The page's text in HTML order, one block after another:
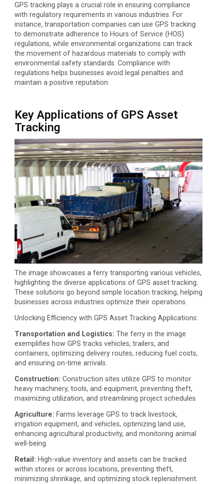
GPS tracking plays a crucial role in ensuring compliance
with regulatory requirements in various industries. For
instance, transportation companies can use GPS tracking
to demonstrate adherence to Hours of Service (HOS)
regulations, while environmental organizations can track
the movement of hazardous materials to comply with
environmental safety standards. Compliance with
regulations helps businesses avoid legal penalties and
maintain a positive reputation.
Key Applications of GPS Asset
Tracking
The image showcases a ferry transporting various vehicles,
highlighting the diverse applications of GPS asset tracking.
These solutions go beyond simple location tracking, helping
businesses across industries optimize their operations.
Unlocking Efficiency with GPS Asset Tracking Applications:
Transportation and Logistics: The ferry in the image
exemplifies how GPS tracks vehicles, trailers, and
containers, optimizing delivery routes, reducing fuel costs,
and ensuring on-time arrivals.
Construction: Construction sites utilize GPS to monitor
heavy machinery, tools, and equipment, preventing theft,
maximizing utilization, and streamlining project schedules.
Agriculture: Farms leverage GPS to track livestock,
irrigation equipment, and vehicles, optimizing land use,
enhancing agricultural productivity, and monitoring animal
well-being.
Retail: High-value inventory and assets can be tracked
within stores or across locations, preventing theft,
minimizing shrinkage, and optimizing stock replenishment.